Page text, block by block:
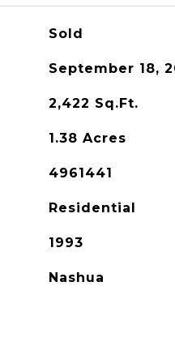
Sold
September 18,
2,422 Sq.Ft.
1.38 Acres
4961441
Residential
1993
Nashua